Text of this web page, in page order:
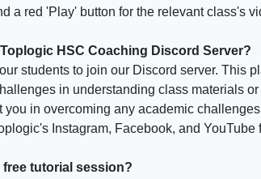
a red 'Play' button for the relevant class's
HSC Coaching Discord Server?
students to join our Discord server. This
in understanding class materials
you in overcoming any academic
Instagram, Facebook, and
free tutorial session?